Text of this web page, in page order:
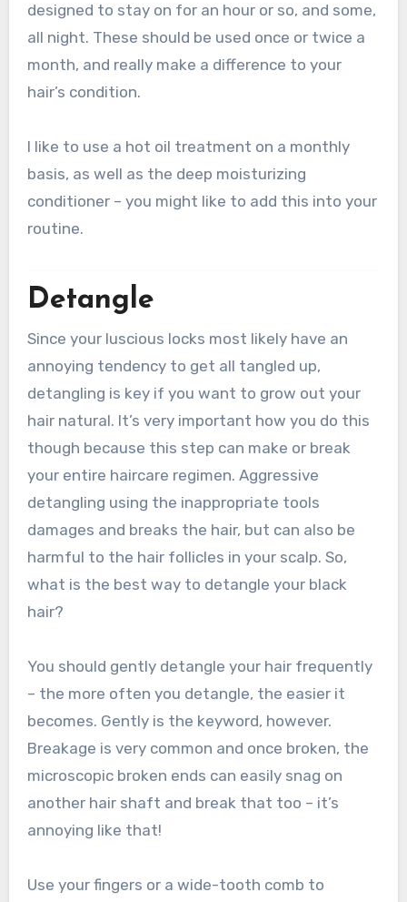
designed to stay on for an hour or so, and some,
all night. These should be used once or twice a
month, and really make a difference to your
hair’s condition.
I like to use a hot oil treatment on a monthly
basis, as well as the deep moisturizing
conditioner – you might like to add this into your
routine.
Detangle
Since your luscious locks most likely have an
annoying tendency to get all tangled up,
detangling is key if you want to grow out your
hair natural. It’s very important how you do this
though because this step can make or break
your entire haircare regimen. Aggressive
detangling using the inappropriate tools
damages and breaks the hair, but can also be
harmful to the hair follicles in your scalp. So,
what is the best way to detangle your black
hair?
You should gently detangle your hair frequently
– the more often you detangle, the easier it
becomes. Gently is the keyword, however.
Breakage is very common and once broken, the
microscopic broken ends can easily snag on
another hair shaft and break that too – it’s
annoying like that!
Use your fingers or a wide-tooth comb to